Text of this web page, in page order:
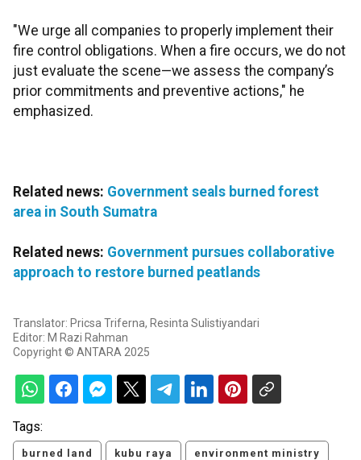
"We urge all companies to properly implement their
fire control obligations. When a fire occurs, we do not
just evaluate the scene—we assess the company’s
prior commitments and preventive actions," he
emphasized.
Related news: Government seals burned forest
area in South Sumatra
Related news: Government pursues collaborative
approach to restore burned peatlands
Translator: Pricsa Triferna, Resinta Sulistiyandari
Editor: M Razi Rahman
Copyright © ANTARA 2025
Tags:
burned land kubu raya environment ministry